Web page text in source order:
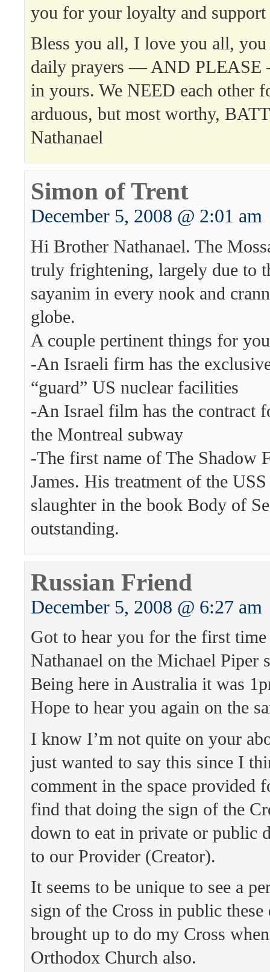
you for your loyalty and
Bless you all, I love you all,
daily prayers — AND PLEASE
in yours. We NEED each other
arduous, but most worthy,
Nathanael
Simon of Trent
December 5, 2008 @ 2:01 am
Hi Brother Nathanael. The
truly frightening, largely due to
sayanim in every nook and
globe.
A couple pertinent things for
-An Israeli firm has the
“guard” US nuclear facilities
-An Israel film has the contract
the Montreal subway
-The first name of The Shadow
James. His treatment of the
slaughter in the book Body of
outstanding.
Russian Friend
December 5, 2008 @ 6:27 am
Got to hear you for the first
Nathanael on the Michael Piper
Being here in Australia it was
Hope to hear you again on the
I know I’m not quite on your
just wanted to say this since I
comment in the space provided
find that doing the sign of the
down to eat in private or public
to our Provider (Creator).
It seems to be unique to see a
sign of the Cross in public these
brought up to do my Cross
Orthodox Church also.